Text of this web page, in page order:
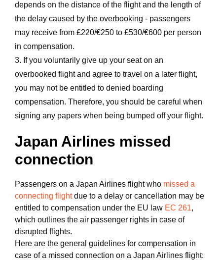
depends on the distance of the flight and the length of
the delay caused by the overbooking - passengers
may receive from £220/€250 to £530/€600 per person
in compensation.
3. If you voluntarily give up your seat on an
overbooked flight and agree to travel on a later flight,
you may not be entitled to denied boarding
compensation. Therefore, you should be careful when
signing any papers when being bumped off your flight.
Japan Airlines missed
connection
Passengers on a Japan Airlines flight who missed a
connecting flightdue to a delay or cancellation may be
entitled to compensation under the EU law EC 261,
which outlines the air passenger rights in case of
disrupted flights.
Here are the general guidelines for compensation in
case of a missed connection on a Japan Airlines flight: